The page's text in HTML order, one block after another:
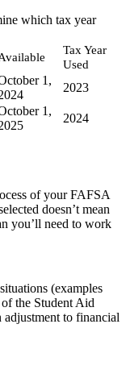
which tax year
Tax Year
Used
1,
2023
1,
2024
of your FAFSA
doesn’t mean
you’ll need to work
(examples
the Student Aid
to financial